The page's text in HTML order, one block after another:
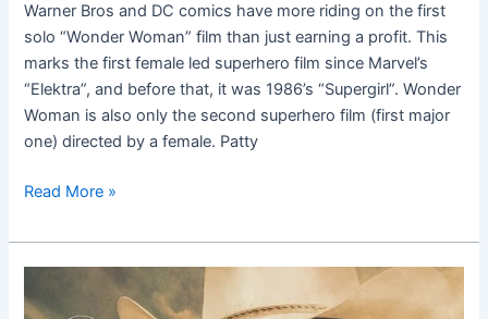
Warner Bros and DC comics have more riding on the first
solo “Wonder Woman” film than just earning a profit. This
marks the first female led superhero film since Marvel’s
“Elektra”, and before that, it was 1986’s “Supergirl”. Wonder
Woman is also only the second superhero film (first major
one) directed by a female. Patty
Read More »
or